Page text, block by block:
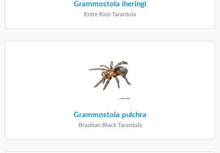
Grammostola iheringi
Entre Rios Tarantula
Grammostola pulchra
Brazilian Black Tarantula